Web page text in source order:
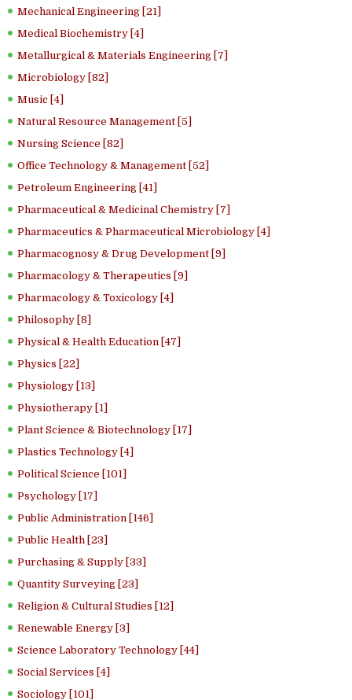
Mechanical Engineering [21]
Medical Biochemistry [4]
Metallurgical & Materials Engineering [7]
Microbiology [82]
Music [4]
Natural Resource Management [5]
Nursing Science [82]
Office Technology & Management [52]
Petroleum Engineering [41]
Pharmaceutical & Medicinal Chemistry [7]
Pharmaceutics & Pharmaceutical Microbiology [4]
Pharmacognosy & Drug Development [9]
Pharmacology & Therapeutics [9]
Pharmacology & Toxicology [4]
Philosophy [8]
Physical & Health Education [47]
Physics [22]
Physiology [13]
Physiotherapy [1]
Plant Science & Biotechnology [17]
Plastics Technology [4]
Political Science [101]
Psychology [17]
Public Administration [146]
Public Health [23]
Purchasing & Supply [33]
Quantity Surveying [23]
Religion & Cultural Studies [12]
Renewable Energy [3]
Science Laboratory Technology [44]
Social Services [4]
Sociology [101]